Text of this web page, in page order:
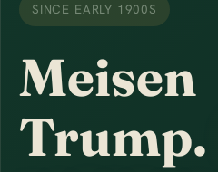
SINCE EARLY 1900S
Meisen
Trump.